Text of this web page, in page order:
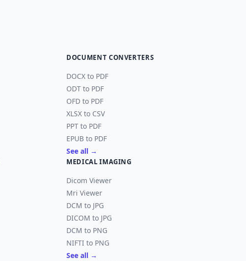
DOCUMENT CONVERTERS
DOCX to PDF
ODT to PDF
OFD to PDF
XLSX to CSV
PPT to PDF
EPUB to PDF
See all →
MEDICAL IMAGING
Dicom Viewer
Mri Viewer
DCM to JPG
DICOM to JPG
DCM to PNG
NIFTI to PNG
See all →